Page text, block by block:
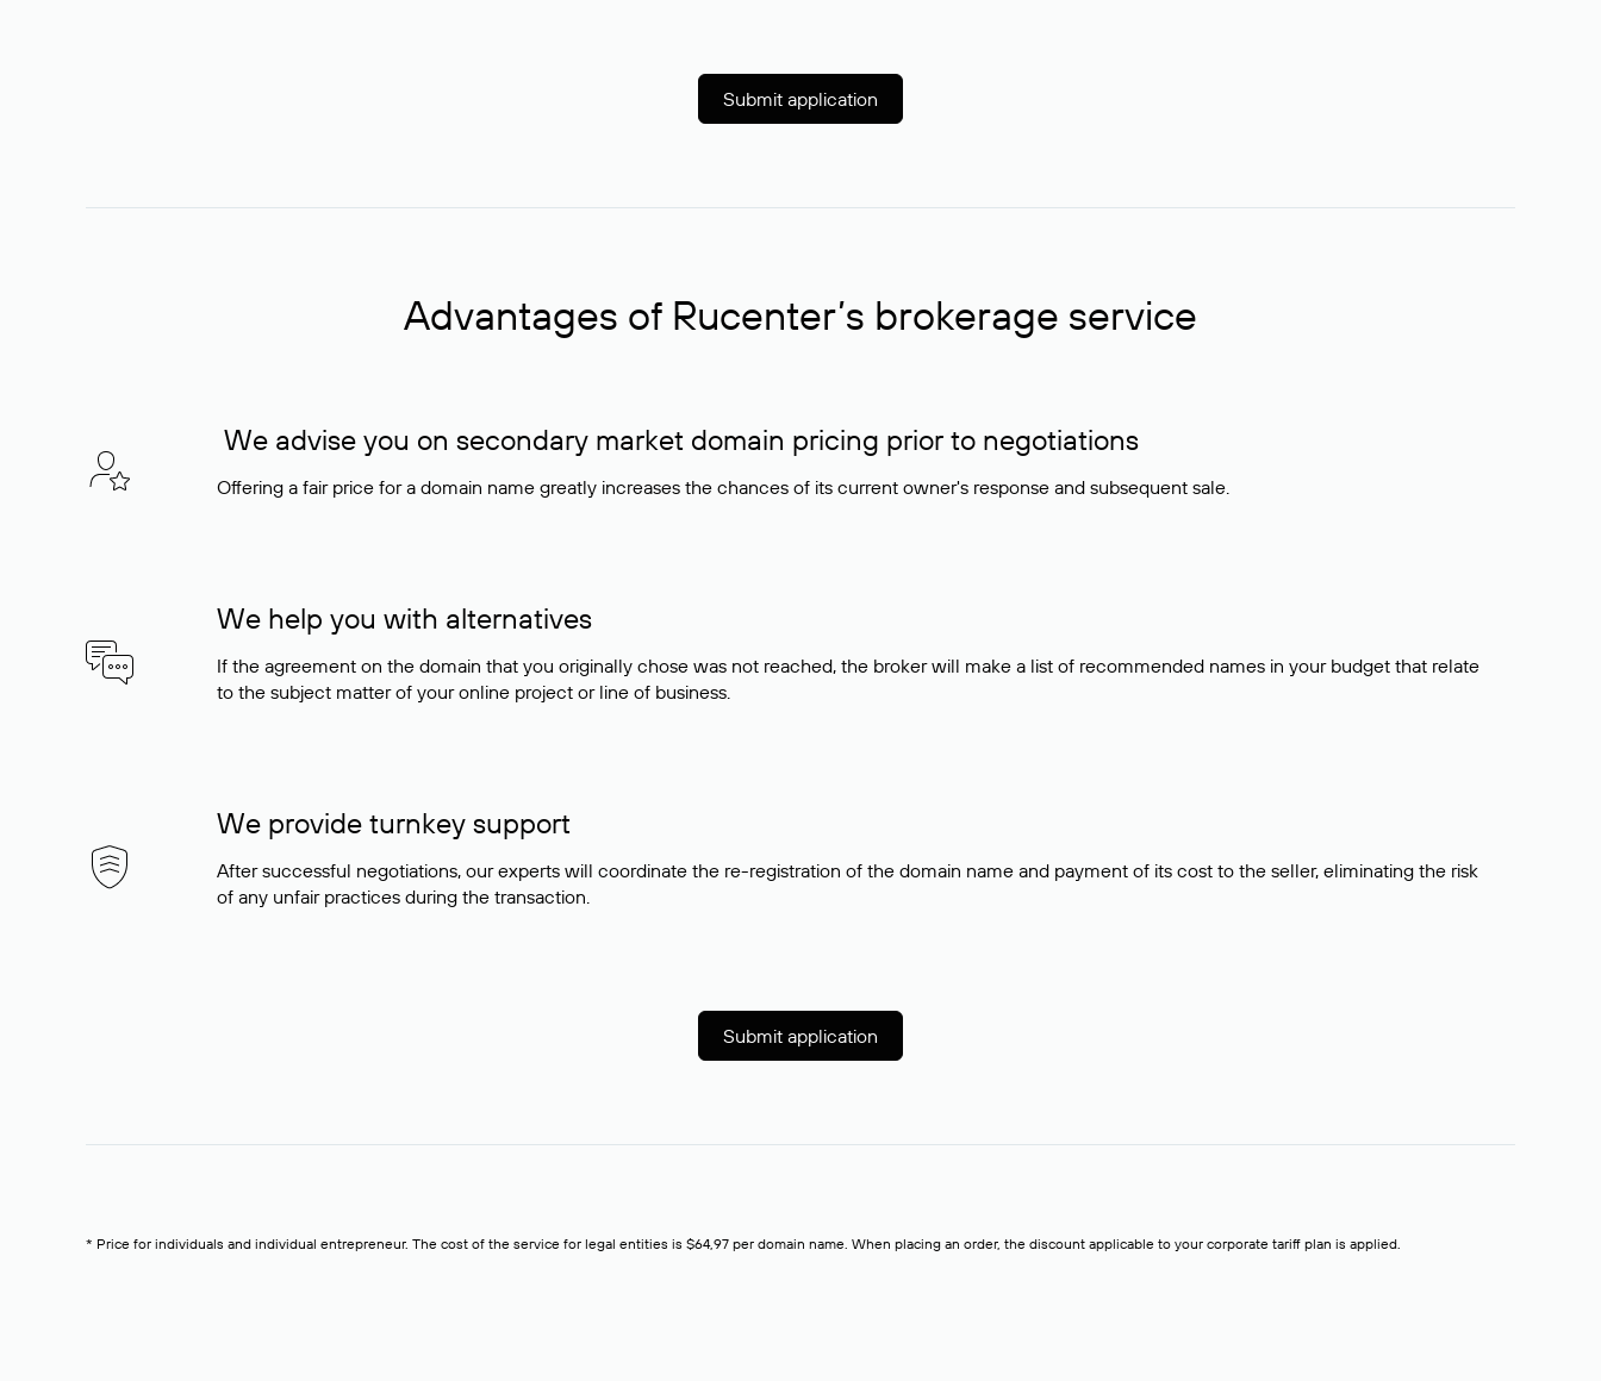
Submit application
Advantages of Rucenter’s brokerage service
We advise you on secondary market domain pricing prior to negotiations
Offering a fair price for a domain name greatly increases the chances of its current owner's response and subsequent sale.
We help you with alternatives
If the agreement on the domain that you originally chose was not reached, the broker will make a list of recommended names in your budget that relate
to the subject matter of your online project or line of business.
We provide turnkey support
After successful negotiations, our experts will coordinate the re-registration of the domain name and payment of its cost to the seller, eliminating the risk
of any unfair practices during the transaction.
Submit application
* Price for individuals and individual entrepreneur. The cost of the service for legal entities is $64,97 per domain name. When placing an order, the discount applicable to your corporate tariff plan is applied.